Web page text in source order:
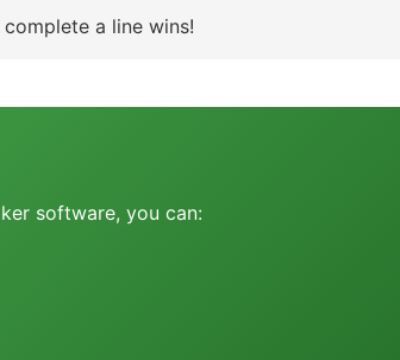
a line wins!
software, you can: